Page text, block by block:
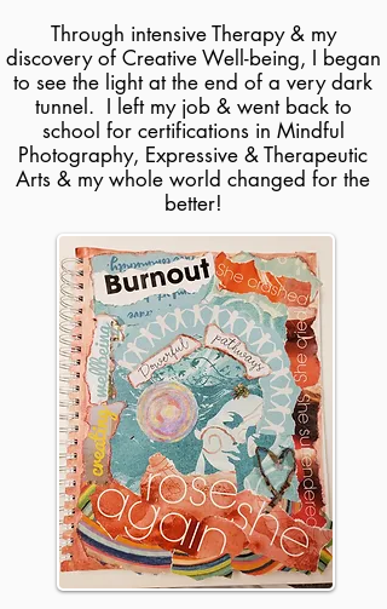
Through intensive Therapy & my
discovery of Creative Well-being, I began
to see the light at the end of a very dark
tunnel. I left my job & went back to
school for certifications in Mindful
Photography, Expressive &Therapeutic
Arts & my whole world changed for the
better!